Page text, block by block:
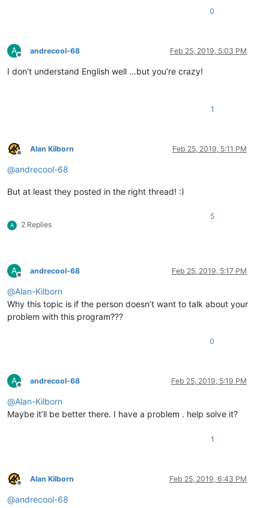
0
A
Offline
andrecool-68 Feb 25, 2019, 5:03 PM
I don’t understand English well …but you’re crazy!
1
Offline
Alan Kilborn Feb 25, 2019, 5:11 PM
@andrecool-68
But at least they posted in the right thread! :)
A 2 Replies
5
A
Offline
andrecool-68 Feb 25, 2019, 5:17 PM
@Alan-Kilborn
Why this topic is if the person doesn’t want to talk about your
problem with this program???
0
A
Offline
andrecool-68 Feb 25, 2019, 5:19 PM
@Alan-Kilborn
Maybe it’ll be better there. I have a problem . help solve it?
1
Offline
Alan Kilborn Feb 25, 2019, 6:43 PM
@andrecool-68